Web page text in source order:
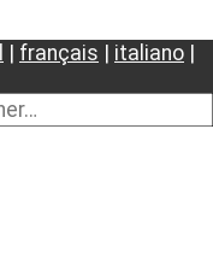
| français | italiano |